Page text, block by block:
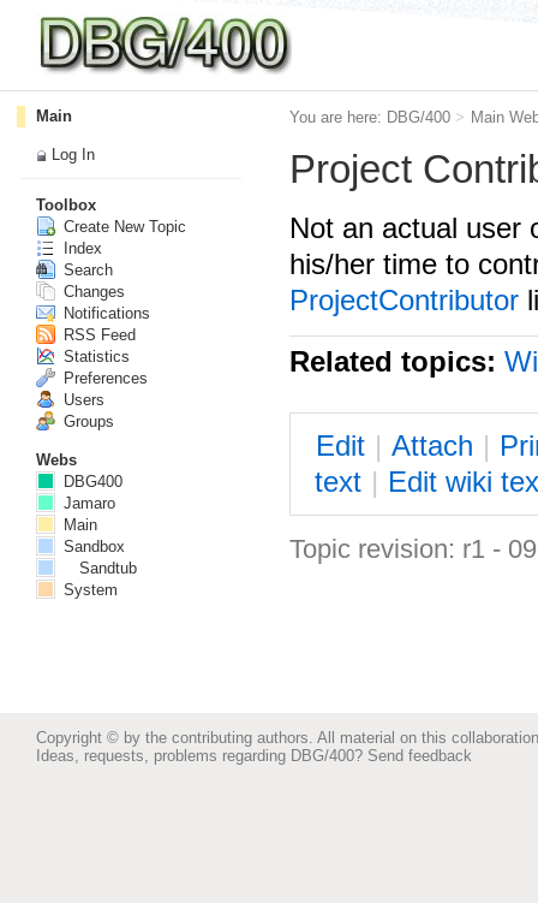
You are here: DBG/400 > Main
Project
Not an actual user
his/her time to
ProjectContributor
Related topics:
Edit | Attach | P
text | Edit wiki
Topic revision: r1 -
Main
Log In
Toolbox
Create New Topic
Index
Search
Changes
Notifications
RSS Feed
Statistics
Preferences
Users
Groups
Webs
DBG400
Jamaro
Main
Sandbox
Sandtub
System
Copyright © by the contributing authors. All material on this
Ideas, requests, problems regarding DBG/400? Send feedback